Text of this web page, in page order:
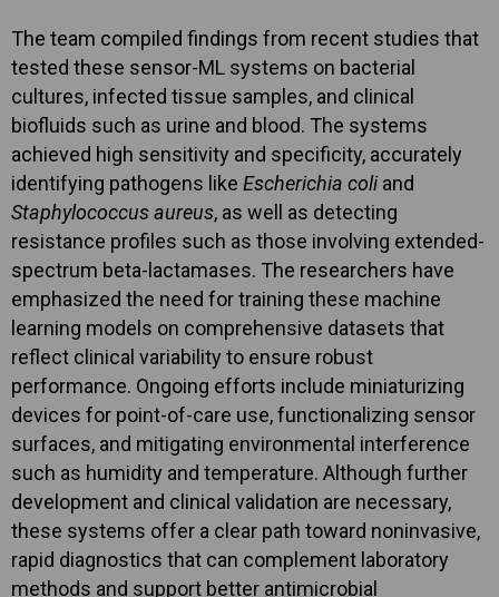
The team compiled findings from recent studies that
tested these sensor-ML systems on bacterial
cultures, infected tissue samples, and clinical
biofluids such as urine and blood. The systems
achieved high sensitivity and specificity, accurately
identifying pathogens like Escherichia coli and
Staphylococcus aureus, as well as detecting
resistance profiles such as those involving extended-
spectrum beta-lactamases. The researchers have
emphasized the need for training these machine
learning models on comprehensive datasets that
reflect clinical variability to ensure robust
performance. Ongoing efforts include miniaturizing
devices for point-of-care use, functionalizing sensor
surfaces, and mitigating environmental interference
such as humidity and temperature. Although further
development and clinical validation are necessary,
these systems offer a clear path toward noninvasive,
rapid diagnostics that can complement laboratory
methods and support better antimicrobial